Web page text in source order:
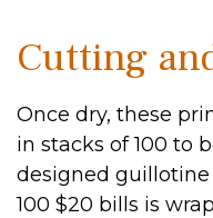
Cutting
Once dry, these
in stacks of 100 to
designed
100 $20 bills is